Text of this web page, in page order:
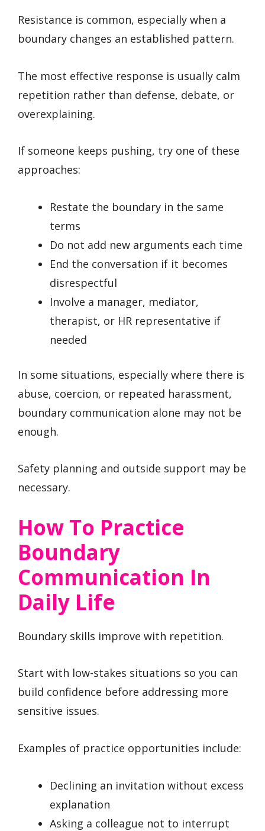
Resistance is common, especially when a
boundary changes an established pattern.
The most effective response is usually calm
repetition rather than defense, debate, or
overexplaining.
If someone keeps pushing, try one of these
approaches:
Restate the boundary in the same
terms
Do not add new arguments each time
End the conversation if it becomes
disrespectful
Involve a manager, mediator,
therapist, or HR representative if
needed
In some situations, especially where there is
abuse, coercion, or repeated harassment,
boundary communication alone may not be
enough.
Safety planning and outside support may be
necessary.
How To Practice
Boundary
Communication In
Daily Life
Boundary skills improve with repetition.
Start with low-stakes situations so you can
build confidence before addressing more
sensitive issues.
Examples of practice opportunities include:
Declining an invitation without excess
explanation
Asking a colleague not to interrupt